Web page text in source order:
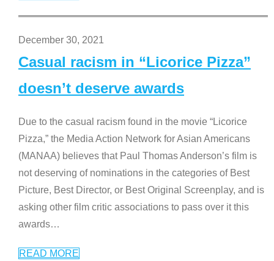
December 30, 2021
Casual racism in “Licorice Pizza”
doesn’t deserve awards
Due to the casual racism found in the movie “Licorice
Pizza,” the Media Action Network for Asian Americans
(MANAA) believes that Paul Thomas Anderson’s film is
not deserving of nominations in the categories of Best
Picture, Best Director, or Best Original Screenplay, and is
asking other film critic associations to pass over it this
awards…
READ MORE